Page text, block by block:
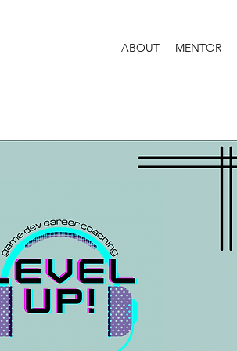
ABOUT MENTOR